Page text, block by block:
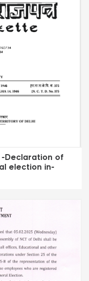
Declaration of
election in-